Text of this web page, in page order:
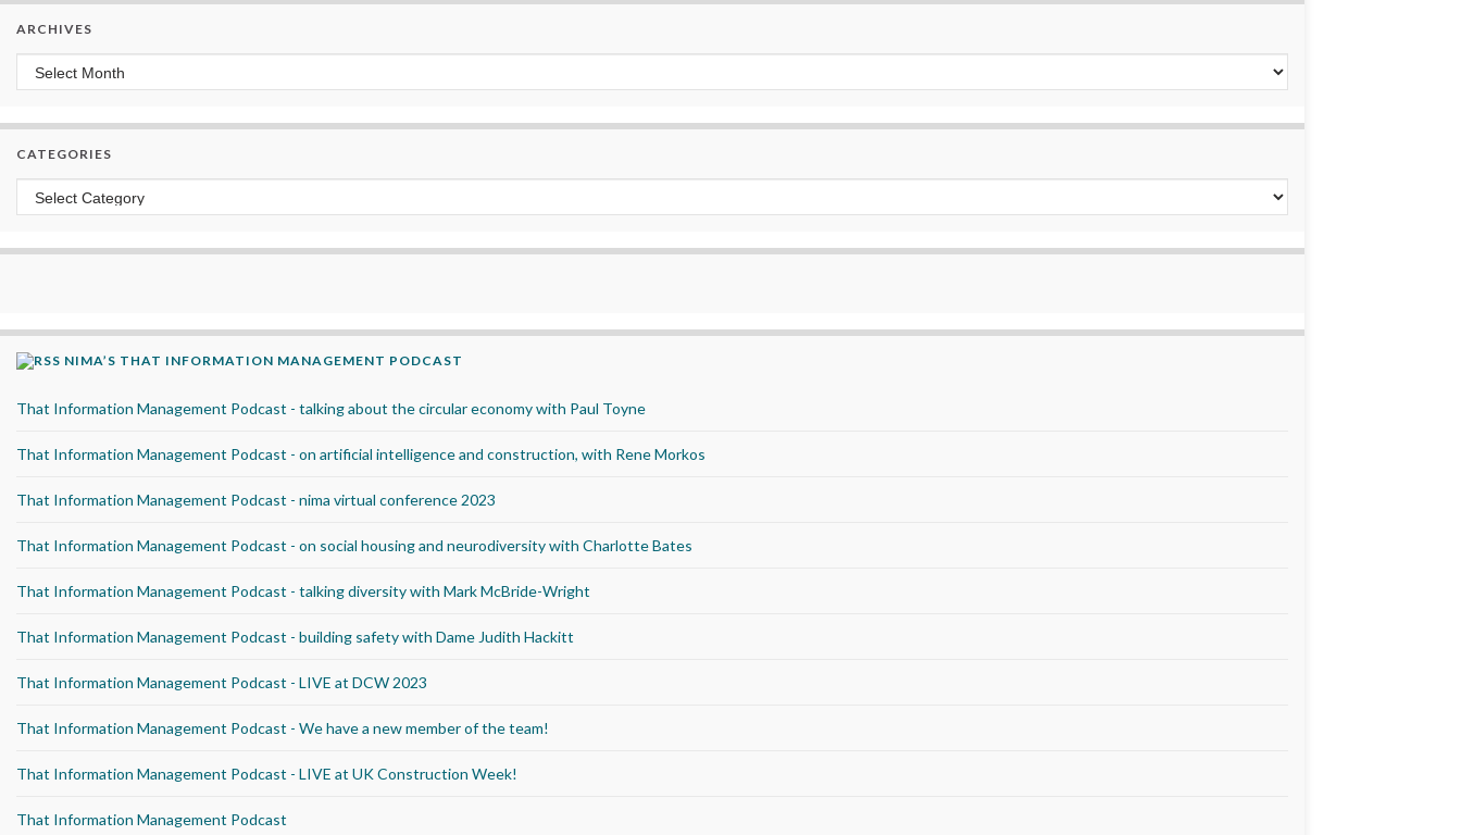
ARCHIVES
Archives
CATEGORIES
Categories
NIMA’S THAT INFORMATION MANAGEMENT PODCAST
That Information Management Podcast - talking about the circular economy with Paul Toyne
That Information Management Podcast - on artificial intelligence and construction, with Rene Morkos
That Information Management Podcast - nima virtual conference 2023
That Information Management Podcast - on social housing and neurodiversity with Charlotte Bates
That Information Management Podcast - talking diversity with Mark McBride-Wright
That Information Management Podcast - building safety with Dame Judith Hackitt
That Information Management Podcast - LIVE at DCW 2023
That Information Management Podcast - We have a new member of the team!
That Information Management Podcast - LIVE at UK Construction Week!
That Information Management Podcast